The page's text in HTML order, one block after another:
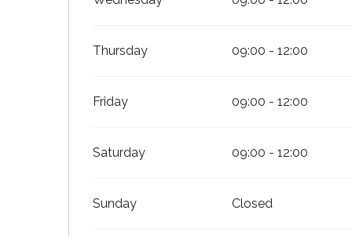
Thursday 09:00 - 12:00
Friday 09:00 - 12:00
Saturday 09:00 - 12:00
Sunday Closed